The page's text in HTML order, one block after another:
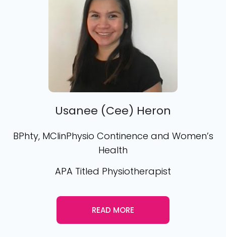
Usanee (Cee) Heron
BPhty, MClinPhysio Continence and Women’s
Health
APA Titled Physiotherapist
READ MORE